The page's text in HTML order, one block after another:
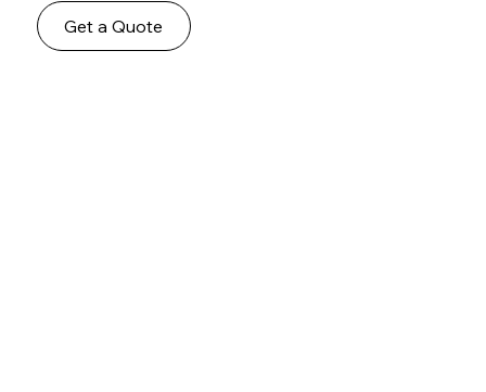
Get a Quote